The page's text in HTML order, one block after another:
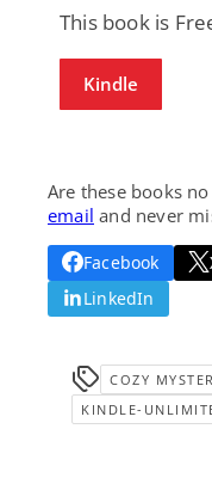
This book is
Kindle
Are these books
email and never
Facebook
LinkedIn
COZY
KINDLE-